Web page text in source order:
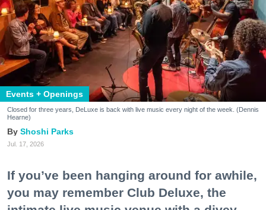
Events + Openings
Closed for three years, DeLuxe is back with live music every night of the week. (Dennis
Hearne)
Shoshi Parks
Jul. 17, 2026
If you’ve been hanging around for awhile,
you may remember Club Deluxe, the